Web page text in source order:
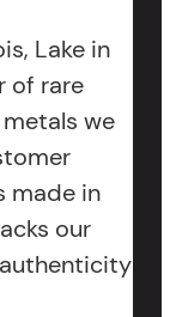
Lake in
of rare
we
made in
our